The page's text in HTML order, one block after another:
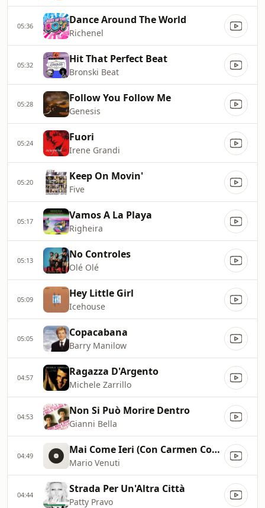
05:36 Dance Around The World
Richenel
05:32 Hit That Perfect Beat
Bronski Beat
05:28 Follow You Follow Me
Genesis
05:24 Fuori
Irene Grandi
05:20 Keep On Movin'
Five
05:17 Vamos A La Playa
Righeira
05:13 No Controles
Olé Olé
05:09 Hey Little Girl
Icehouse
05:05 Copacabana
Barry Manilow
04:57 Ragazza D'Argento
Michele Zarrillo
04:53 Non Si Può Morire Dentro
Gianni Bella
04:49 Mai Come Ieri (Con Carmen Consoli)
Mario Venuti
04:44 Strada Per Un'Altra Città
Patty Pravo